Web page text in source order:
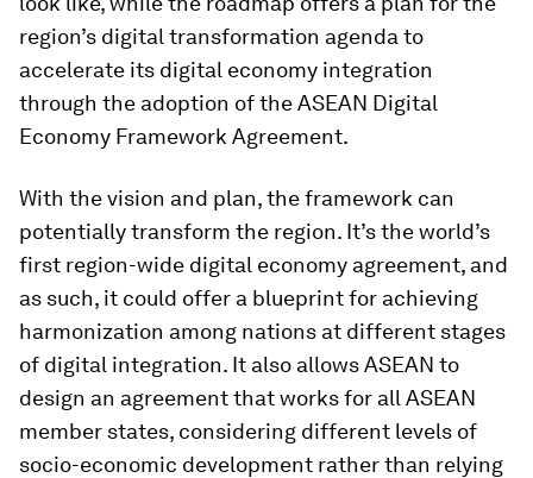
region’s digital transformation agenda to
accelerate its digital economy integration
through the adoption of the ASEAN Digital
Economy Framework Agreement.
With the vision and plan, the framework can
potentially transform the region. It’s the world’s
first region-wide digital economy agreement, and
as such, it could offer a blueprint for achieving
harmonization among nations at different stages
of digital integration. It also allows ASEAN to
design an agreement that works for all ASEAN
member states, considering different levels of
socio-economic development rather than relying